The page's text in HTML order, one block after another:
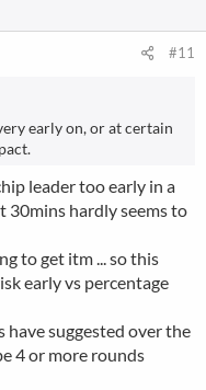
o
#11
early on, or at certain
leader too early in a
30mins hardly seems to
to get itm ... so this
early vs percentage
have suggested over the
4 or more rounds